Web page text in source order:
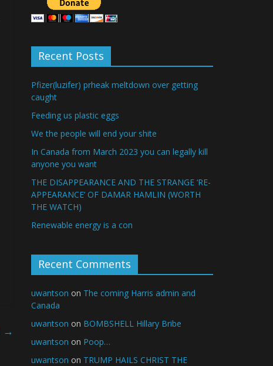
→
Recent Posts
Pfizer(luzifer) prheak meltdown over getting
caught
Feeding us plastic eggs
We the people will end your shite
In Canada from March 2023 you can legally kill
anyone you want
THE DISAPPEARANCE AND THE STRANGE ‘RE-
APPEARANCE’ OF DAMAR HAMLIN (WORTH
THE WATCH)
Renewable energy is a con
Recent Comments
uwantson on The coming Harris admin and
Canada
uwantson on BOMBSHELL Hillary Bribe
uwantson on Poop…
uwantson on TRUMP HAILS CHRIST THE